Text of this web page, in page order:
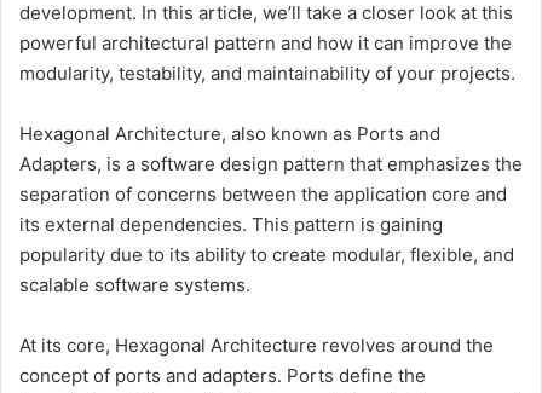
development. In this article, we’ll take a closer look at this
powerful architectural pattern and how it can improve the
modularity, testability, and maintainability of your projects.
Hexagonal Architecture, also known as Ports and
Adapters, is a software design pattern that emphasizes the
separation of concerns between the application core and
its external dependencies. This pattern is gaining
popularity due to its ability to create modular, flexible, and
scalable software systems.
At its core, Hexagonal Architecture revolves around the
concept of ports and adapters. Ports define the